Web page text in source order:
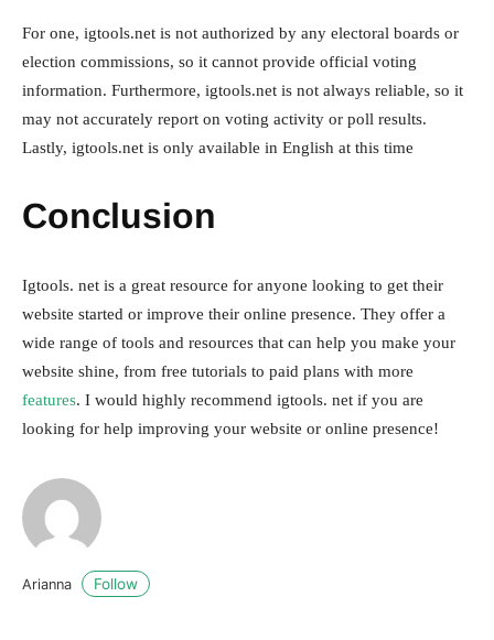
For one, igtools.net is not authorized by any electoral boards or
election commissions, so it cannot provide official voting
information. Furthermore, igtools.net is not always reliable, so it
may not accurately report on voting activity or poll results.
Lastly, igtools.net is only available in English at this time
Conclusion
Igtools. net is a great resource for anyone looking to get their
website started or improve their online presence. They offer a
wide range of tools and resources that can help you make your
website shine, from free tutorials to paid plans with more
features. I would highly recommend igtools. net if you are
looking for help improving your website or online presence!
Arianna Follow